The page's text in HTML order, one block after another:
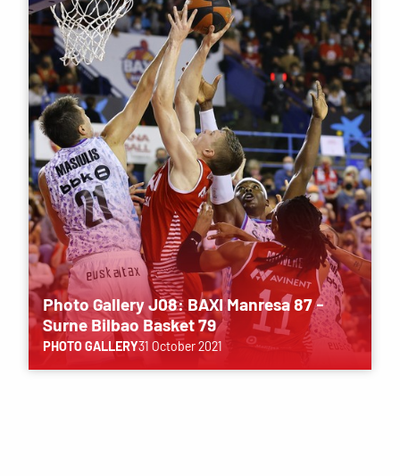
Photo Gallery J08: BAXI Manresa 87 -
Surne Bilbao Basket 79
PHOTO GALLERY31 October 2021